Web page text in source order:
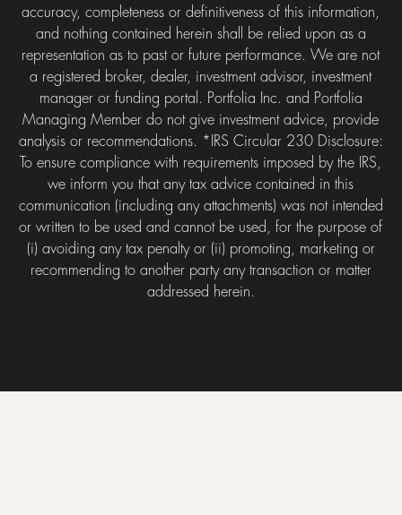
accuracy, completeness or definitiveness of this information,
and nothing contained herein shall be relied upon as a
representation as to past or future performance. We are not
a registered broker, dealer, investment advisor, investment
manager or funding portal. Portfolia Inc. and Portfolia
Managing Member do not give investment advice, provide
analysis or recommendations. *IRS Circular 230 Disclosure:
To ensure compliance with requirements imposed by the IRS,
we inform you that any tax advice contained in this
communication (including any attachments) was not intended
or written to be used and cannot be used, for the purpose of
(i) avoiding any tax penalty or (ii) promoting, marketing or
recommending to another party any transaction or matter
addressed herein.